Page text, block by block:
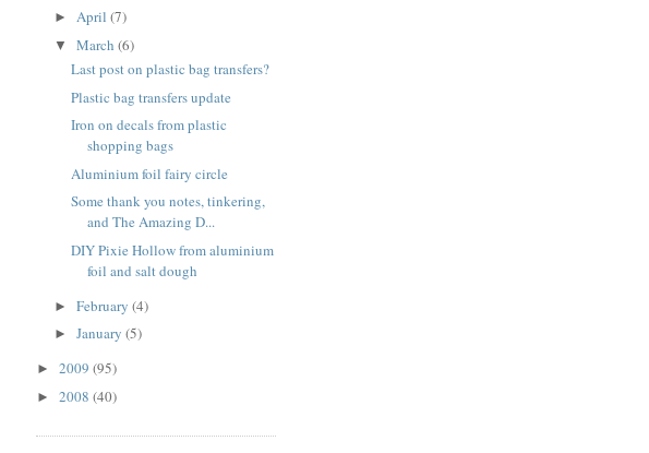
► April (7)
▼ March (6)
Last post on plastic bag transfers?
Plastic bag transfers update
Iron on decals from plastic
shopping bags
Aluminium foil fairy circle
Some thank you notes, tinkering,
and The Amazing D...
DIY Pixie Hollow from aluminium
foil and salt dough
► February (4)
► January (5)
► 2009 (95)
► 2008 (40)